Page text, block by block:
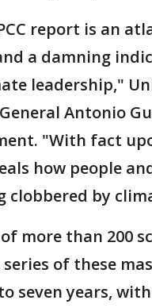
report is an
a damning
leadership,"
Antonio
"With fact
how people
clobbered by
more than 200
of these
seven years,